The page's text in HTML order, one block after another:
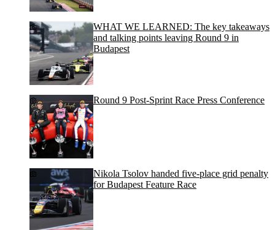
WHAT WE LEARNED: The key takeaways
and talking points leaving Round 9 in
Budapest
Round 9 Post-Sprint Race Press Conference
Nikola Tsolov handed five-place grid penalty
for Budapest Feature Race